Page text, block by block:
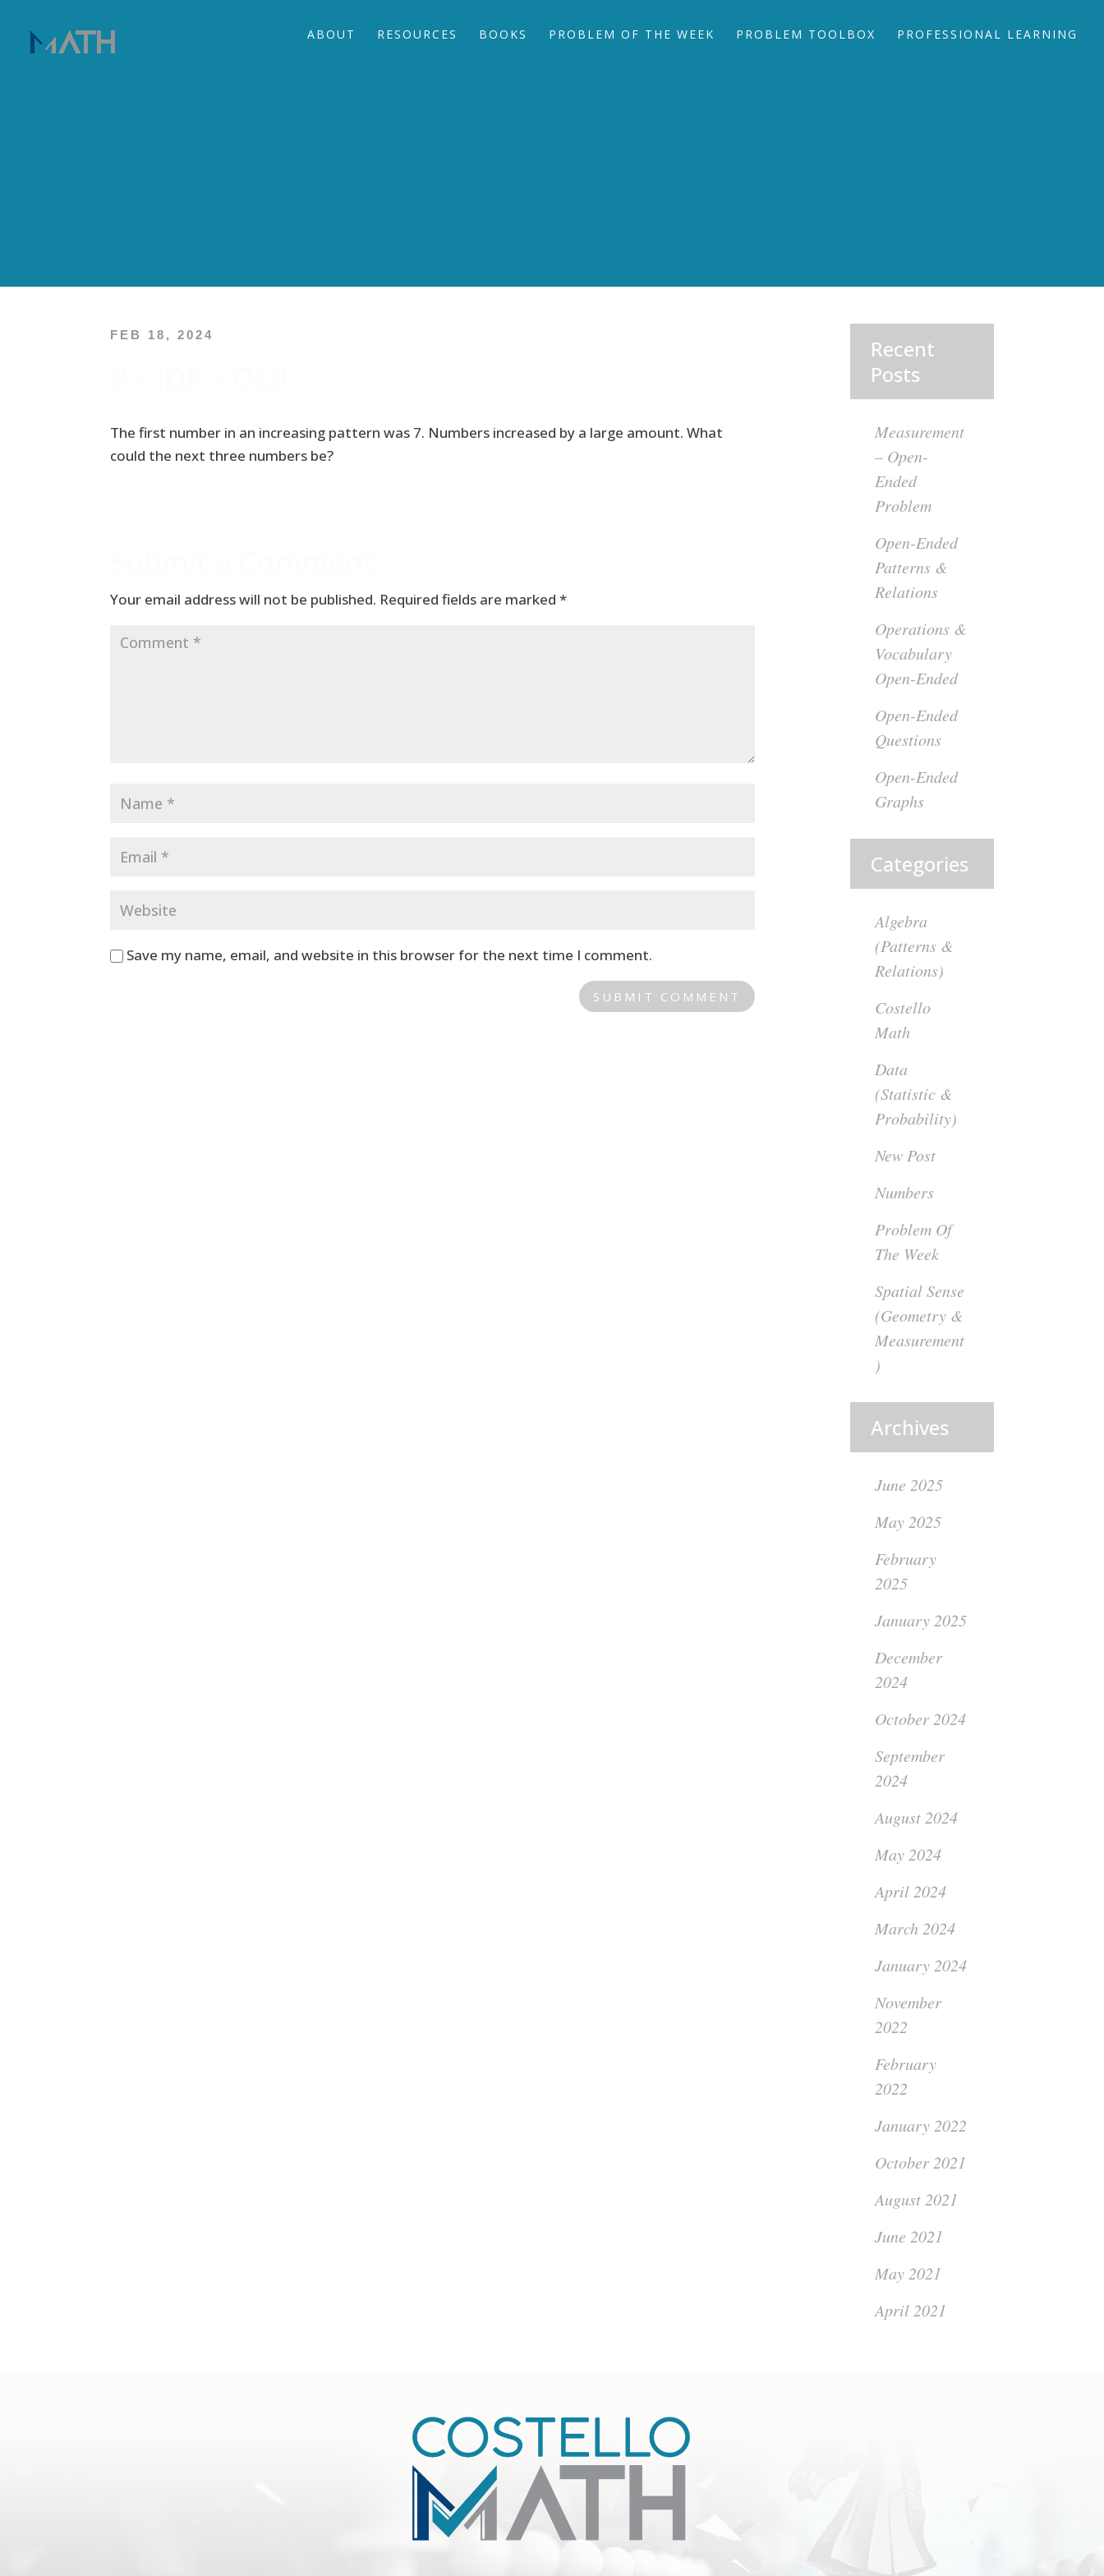
ABOUT RESOURCES BOOKS PROBLEM OF THE WEEK PROBLEM TOOLBOX PROFESSIONAL LEARNING
FEB 18, 2024
The first number in an increasing pattern was 7. Numbers increased by a large amount. What
could the next three numbers be?
Your email address will not be published. Required fields are marked*
Save my name, email, and website in this browser for the next time I comment.
Recent
Posts
Measurement
– Open-
Ended
Problem
Open-Ended
Patterns &
Relations
Operations &
Vocabulary
Open-Ended
Open-Ended
Questions
Open-Ended
Graphs
Categories
Algebra
(Patterns &
Relations)
Costello
Math
Data
(Statistic &
Probability)
New Post
Numbers
Problem Of
The Week
Spatial Sense
(Geometry &
Measurement
)
Archives
June 2025
May 2025
February
2025
January 2025
December
2024
October 2024
September
2024
August 2024
May 2024
April 2024
March 2024
January 2024
November
2022
February
2022
January 2022
October 2021
August 2021
June 2021
May 2021
April 2021